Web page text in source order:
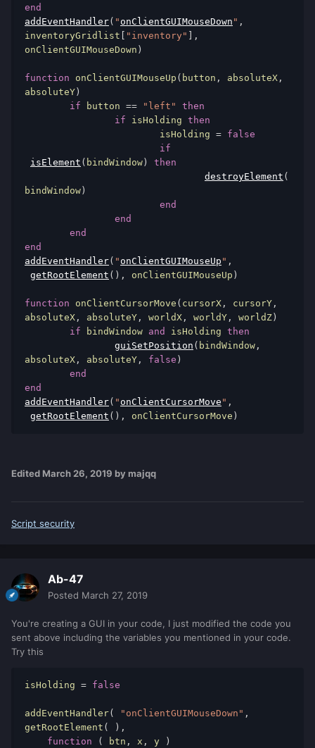
end
addEventHandler( " onClientGUIMouseDown " ,
inventoryGridlist
"inventory"
],
onClientGUIMouseDown )
function onClientGUIMouseUp ( button , absoluteX ,
absoluteY )
if button == "left"
then
if isHolding then
			isHolding
= false
if
isElement ( bindWindow )
then
destroyElement (
bindWindow )
end
end
end
end
addEventHandler( " onClientGUIMouseUp " ,
getRootElement (), onClientGUIMouseUp )
function onClientCursorMove ( cursorX , cursorY ,
absoluteX , absoluteY , worldX , worldY , worldZ )
if bindWindow and isHolding then
guiSetPosition ( bindWindow ,
absoluteX , absoluteY , false )
end
end
addEventHandler( " onClientCursorMove " ,
getRootElement (), onClientCursorMove )
Edited March 26, 2019 by majqq
Script security
Ab-47
Posted March 27, 2019
You're creating a GUI in your code, I just modified the code you
sent above including the variables you mentioned in your code.
Try this
isHolding = false
addEventHandler( "onClientGUIMouseDown" ,
getRootElement (
),
function
( btn , x , y
)